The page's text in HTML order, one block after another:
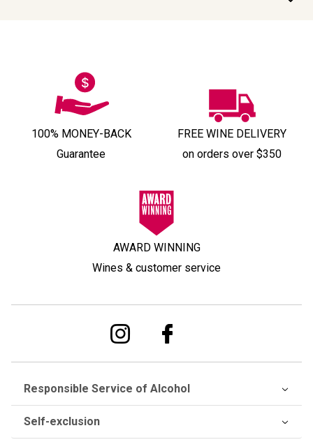
100% MONEY-BACK
Guarantee
FREE WINE DELIVERY
on orders over $350
AWARD WINNING
Wines & customer service
Responsible Service of Alcohol
Self-exclusion